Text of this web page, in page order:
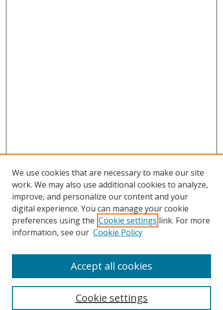
Search
We use cookies that are necessary to make our site
work. We may also use additional cookies to analyze,
improve, and personalize our content and your
digital experience. You can manage your cookie
preferences using the Cookie settings link. For more
information, see our Cookie Policy
Cookie settings
Accept all cookies